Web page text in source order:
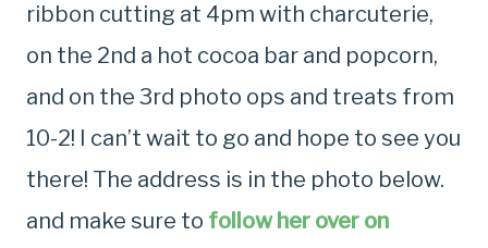
ribbon cutting at 4pm with charcuterie,
on the 2nd a hot cocoa bar and popcorn,
and on the 3rd photo ops and treats from
10-2! I can’t wait to go and hope to see you
there! The address is in the photo below.
and make sure to follow her over on